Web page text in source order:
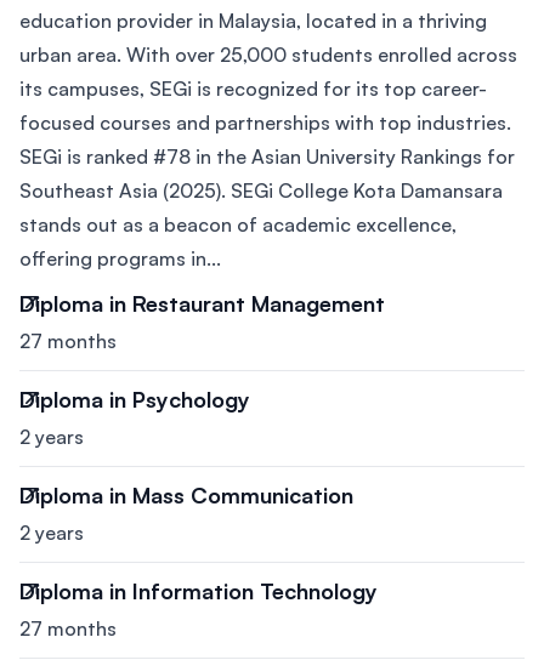
education provider in Malaysia, located in a thriving
urban area. With over 25,000 students enrolled across
its campuses, SEGi is recognized for its top career-
focused courses and partnerships with top industries.
SEGi is ranked #78 in the Asian University Rankings for
Southeast Asia (2025). SEGi College Kota Damansara
stands out as a beacon of academic excellence,
offering programs in...
Diploma in Restaurant Management
27 months
Diploma in Psychology
2 years
Diploma in Mass Communication
2 years
Diploma in Information Technology
27 months